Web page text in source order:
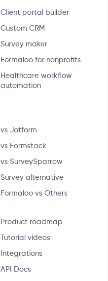
Client portal builder
Custom CRM
Survey maker
Formaloo for nonprofits
Healthcare workflow
automation
vs Jotform
vs Formstack
vs SurveySparrow
Survey alternative
Formaloo vs Others
Product roadmap
Tutorial videos
Integrations
API Docs